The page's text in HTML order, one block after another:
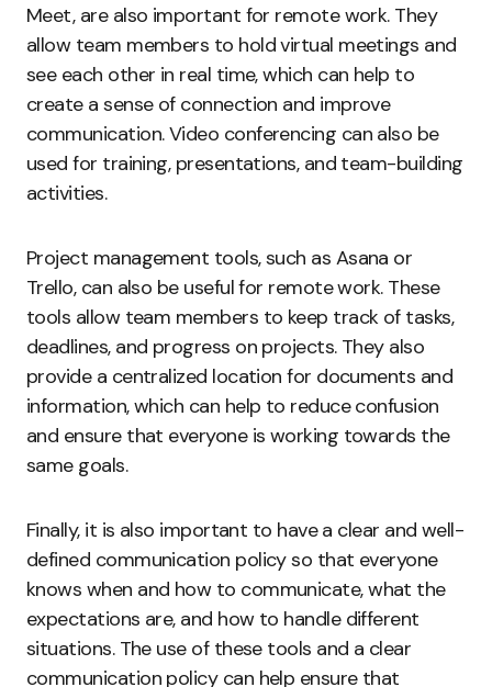
Meet, are also important for remote work. They
allow team members to hold virtual meetings and
see each other in real time, which can help to
create a sense of connection and improve
communication. Video conferencing can also be
used for training, presentations, and team-building
activities.
Project management tools, such as Asana or
Trello, can also be useful for remote work. These
tools allow team members to keep track of tasks,
deadlines, and progress on projects. They also
provide a centralized location for documents and
information, which can help to reduce confusion
and ensure that everyone is working towards the
same goals.
Finally, it is also important to have a clear and well-
defined communication policy so that everyone
knows when and how to communicate, what the
expectations are, and how to handle different
situations. The use of these tools and a clear
communication policy can help ensure that